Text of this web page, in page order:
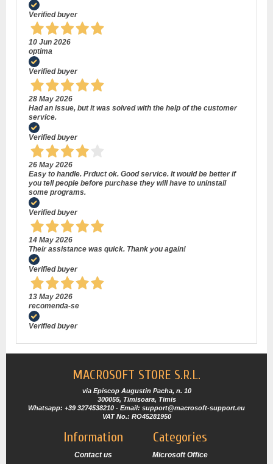
Verified buyer
10 Jun 2026
optima
Verified buyer
28 May 2026
Had an issue, but it was solved with the help of the customer
service.
Verified buyer
26 May 2026
Easy to handle. Prduct ok. Good service. It would be better if
you tell people before purchase they will have to uninstall
some programs.
Verified buyer
14 May 2026
Their assistance was quick. Thank you again!
Verified buyer
13 May 2026
recomenda-se
Verified buyer
MACROSOFT STORE S.R.L.
via Episcop Augustin Pacha, n. 10
300055, Timisoara, Timis
Whatsapp: +39 3274538210 - Email: support@macrosoft-support.eu
VAT No.: RO45281950
Information
Contact us
Categories
Microsoft Office